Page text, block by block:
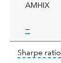
AMHIX
—tooltip:
ratio
Sharpe ratio